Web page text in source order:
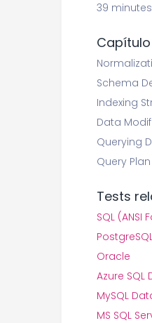
39 minutes
Schema
Indexing
Data
Querying
Query
Tests
SQL (ANSI
Oracle
Azure
MySQL
MS SQL